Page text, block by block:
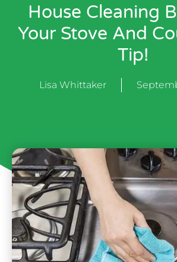
House Cleaning
Your Stove And
Tip!
Lisa Whittaker